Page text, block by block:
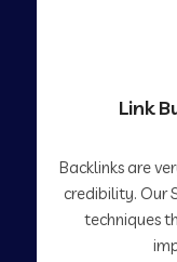
Link
Backlinks are
credibility. Our
techniques